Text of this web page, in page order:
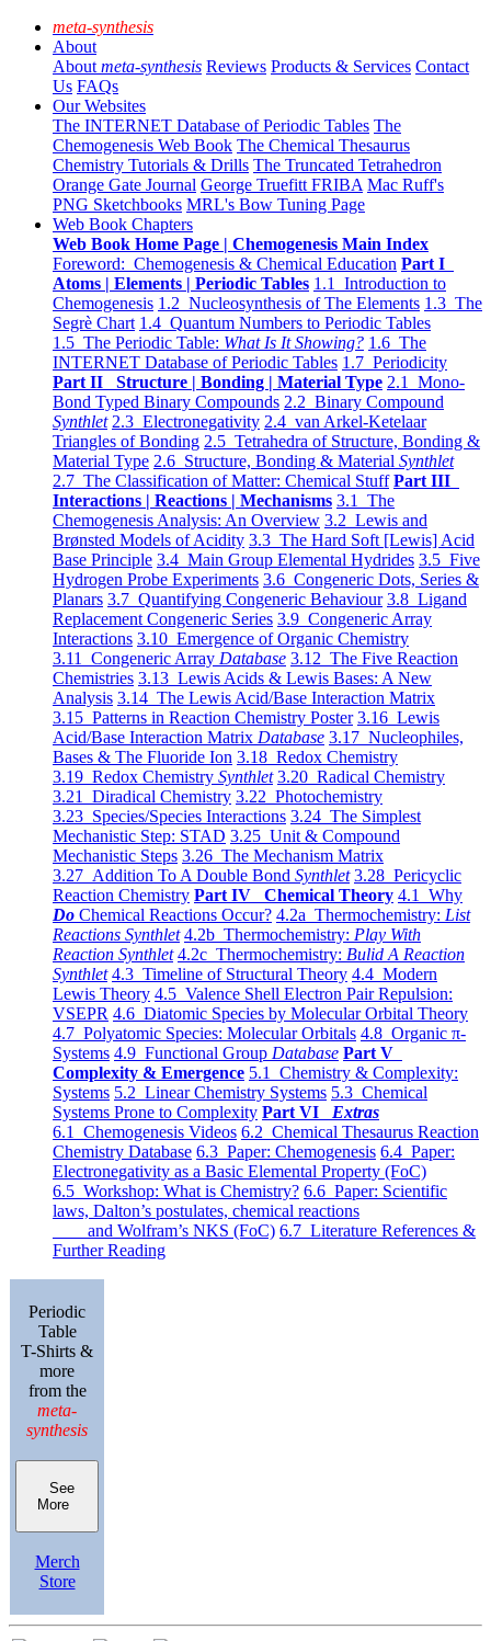
meta-synthesis
About
About meta-synthesis Reviews Products & Services Contact
Us FAQs
Our Websites
The INTERNET Database of Periodic Tables The
Chemogenesis Web Book The Chemical Thesaurus
Chemistry Tutorials & Drills The Truncated Tetrahedron
Orange Gate Journal George Truefitt FRIBA Mac Ruff's
PNG Sketchbooks MRL's Bow Tuning Page
Web Book Chapters
Web Book Home Page | Chemogenesis Main Index
Foreword: Chemogenesis & Chemical Education Part I
Atoms | Elements | Periodic Tables 1.1 Introduction to
Chemogenesis 1.2 Nucleosynthesis of The Elements 1.3 The
Segrè Chart 1.4 Quantum Numbers to Periodic Tables
1.5 The Periodic Table: What Is It Showing? 1.6 The
INTERNET Database of Periodic Tables 1.7 Periodicity
Part II Structure | Bonding | Material Type 2.1 Mono-
Bond Typed Binary Compounds 2.2 Binary Compound
Synthlet 2.3 Electronegativity 2.4 van Arkel-Ketelaar
Triangles of Bonding 2.5 Tetrahedra of Structure, Bonding &
Material Type 2.6 Structure, Bonding & Material Synthlet
2.7 The Classification of Matter: Chemical Stuff Part III
Interactions | Reactions | Mechanisms 3.1 The
Chemogenesis Analysis: An Overview 3.2 Lewis and
Brønsted Models of Acidity 3.3 The Hard Soft [Lewis] Acid
Base Principle 3.4 Main Group Elemental Hydrides 3.5 Five
Hydrogen Probe Experiments 3.6 Congeneric Dots, Series &
Planars 3.7 Quantifying Congeneric Behaviour 3.8 Ligand
Replacement Congeneric Series 3.9 Congeneric Array
Interactions 3.10 Emergence of Organic Chemistry
3.11 Congeneric Array Database 3.12 The Five Reaction
Chemistries 3.13 Lewis Acids & Lewis Bases: A New
Analysis 3.14 The Lewis Acid/Base Interaction Matrix
3.15 Patterns in Reaction Chemistry Poster 3.16 Lewis
Acid/Base Interaction Matrix Database 3.17 Nucleophiles,
Bases & The Fluoride Ion 3.18 Redox Chemistry
3.19 Redox Chemistry Synthlet 3.20 Radical Chemistry
3.21 Diradical Chemistry 3.22 Photochemistry
3.23 Species/Species Interactions 3.24 The Simplest
Mechanistic Step: STAD 3.25 Unit & Compound
Mechanistic Steps 3.26 The Mechanism Matrix
3.27 Addition To A Double Bond Synthlet 3.28 Pericyclic
Reaction Chemistry Part IV Chemical Theory 4.1 Why
Do Chemical Reactions Occur? 4.2a Thermochemistry: List
Reactions Synthlet 4.2b Thermochemistry: Play With
Reaction Synthlet 4.2c Thermochemistry: Bulid A Reaction
Synthlet 4.3 Timeline of Structural Theory 4.4 Modern
Lewis Theory 4.5 Valence Shell Electron Pair Repulsion:
VSEPR 4.6 Diatomic Species by Molecular Orbital Theory
4.7 Polyatomic Species: Molecular Orbitals 4.8 Organic π-
Systems 4.9 Functional Group Database Part V
Complexity & Emergence 5.1 Chemistry & Complexity:
Systems 5.2 Linear Chemistry Systems 5.3 Chemical
Systems Prone to Complexity Part VI Extras
6.1 Chemogenesis Videos 6.2 Chemical Thesaurus Reaction
Chemistry Database 6.3 Paper: Chemogenesis 6.4 Paper:
Electronegativity as a Basic Elemental Property (FoC)
6.5 Workshop: What is Chemistry? 6.6 Paper: Scientific
laws, Dalton’s postulates, chemical reactions
and Wolfram’s NKS (FoC) 6.7 Literature References &
Further Reading
Periodic
Table
T-Shirts &
more
from the
meta-
synthesis
See
More
Merch
Store